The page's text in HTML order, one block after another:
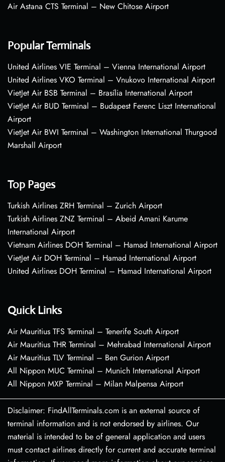
Air Astana CTS Terminal – New Chitose Airport
Popular Terminals
United Airlines VIE Terminal – Vienna International Airport
United Airlines VKO Terminal – Vnukovo International Airport
VietJet Air BSB Terminal – Brasília International Airport
VietJet Air BUD Terminal – Budapest Ferenc Liszt International
Airport
VietJet Air BWI Terminal – Washington International Thurgood
Marshall Airport
Top Pages
Turkish Airlines ZRH Terminal – Zurich Airport
Turkish Airlines ZNZ Terminal – Abeid Amani Karume
International Airport
Vietnam Airlines DOH Terminal – Hamad International Airport
VietJet Air DOH Terminal – Hamad International Airport
United Airlines DOH Terminal – Hamad International Airport
Quick Links
Air Mauritius TFS Terminal – Tenerife South Airport
Air Mauritius THR Terminal – Mehrabad International Airport
Air Mauritius TLV Terminal – Ben Gurion Airport
All Nippon MUC Terminal – Munich International Airport
All Nippon MXP Terminal – Milan Malpensa Airport
Disclaimer: FindAllTerminals.com is an external source of
terminal information and is not endorsed by airlines. Our
material is intended to be of general application and users
must contact airlines directly for current and accurate terminal